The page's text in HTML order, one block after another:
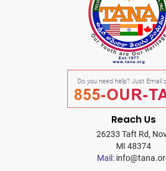
Do you need help? Just Email
855-OUR-
Reach Us
26233 Taft Rd,
MI 48374
Mail: